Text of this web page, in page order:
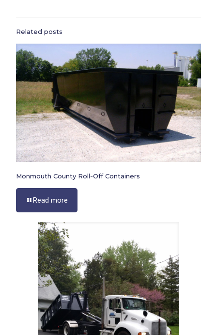
Related posts
Monmouth County Roll-Off Containers
Read more